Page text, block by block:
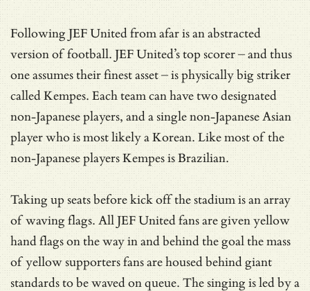
Following JEF United from afar is an abstracted
version of football. JEF United’s top scorer – and thus
one assumes their finest asset – is physically big striker
called Kempes. Each team can have two designated
non-Japanese players, and a single non-Japanese Asian
player who is most likely a Korean. Like most of the
non-Japanese players Kempes is Brazilian.
Taking up seats before kick off the stadium is an array
of waving flags. All JEF United fans are given yellow
hand flags on the way in and behind the goal the mass
of yellow supporters fans are housed behind giant
standards to be waved on queue. The singing is led by a